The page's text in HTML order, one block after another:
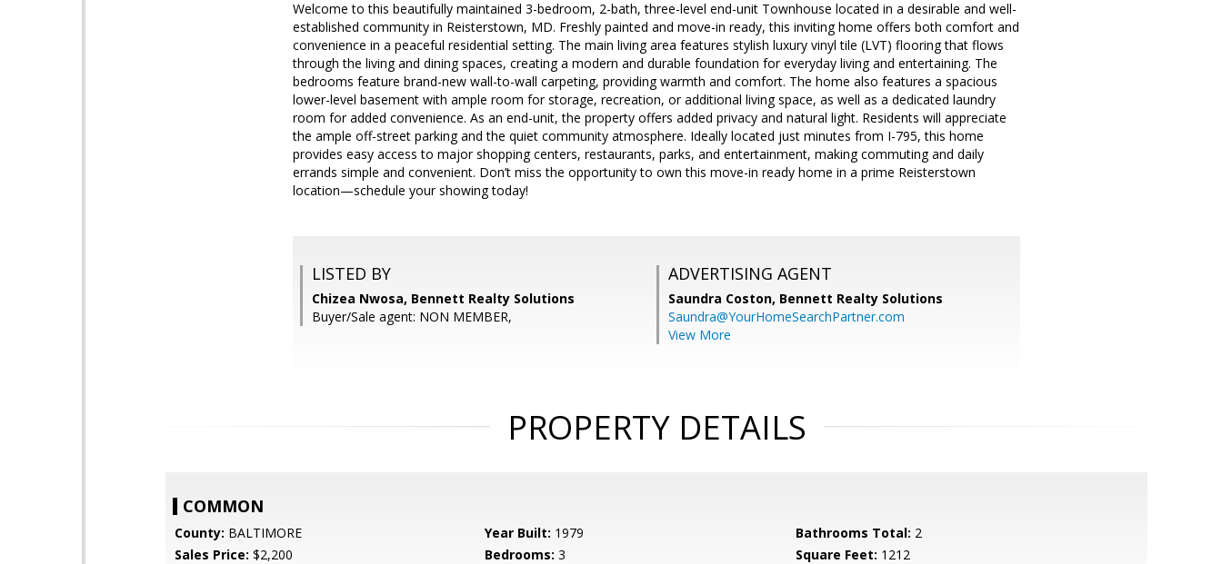
Welcome to this beautifully maintained 3-bedroom, 2-bath, three-level end-unit Townhouse located in a desirable and well-
established community in Reisterstown, MD. Freshly painted and move-in ready, this inviting home offers both comfort and
convenience in a peaceful residential setting. The main living area features stylish luxury vinyl tile (LVT) flooring that flows
through the living and dining spaces, creating a modern and durable foundation for everyday living and entertaining. The
bedrooms feature brand-new wall-to-wall carpeting, providing warmth and comfort. The home also features a spacious
lower-level basement with ample room for storage, recreation, or additional living space, as well as a dedicated laundry
room for added convenience. As an end-unit, the property offers added privacy and natural light. Residents will appreciate
the ample off-street parking and the quiet community atmosphere. Ideally located just minutes from I-795, this home
provides easy access to major shopping centers, restaurants, parks, and entertainment, making commuting and daily
errands simple and convenient. Don’t miss the opportunity to own this move-in ready home in a prime Reisterstown
location—schedule your showing today!
LISTED BY
Chizea Nwosa, Bennett Realty Solutions
Buyer/Sale agent: NON MEMBER,
ADVERTISING AGENT
Saundra Coston, Bennett Realty Solutions
Saundra@YourHomeSearchPartner.com
View More
PROPERTY DETAILS
COMMON
County: BALTIMORE Year Built: 1979 Bathrooms Total: 2
Sales Price: $2,200 Bedrooms: 3 Square Feet: 1212